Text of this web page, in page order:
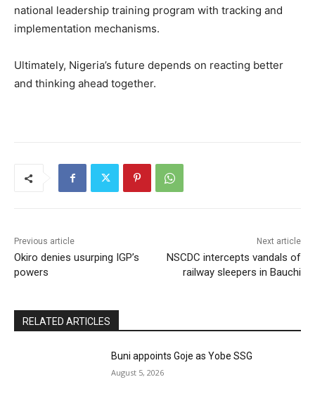
national leadership training program with tracking and
implementation mechanisms.
Ultimately, Nigeria’s future depends on reacting better
and thinking ahead together.
Previous article
Okiro denies usurping IGP’s
powers
Next article
NSCDC intercepts vandals of
railway sleepers in Bauchi
RELATED ARTICLES
Buni appoints Goje as Yobe SSG
August 5, 2026